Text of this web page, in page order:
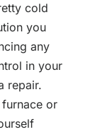
cold
you
any
in your
repair.
or